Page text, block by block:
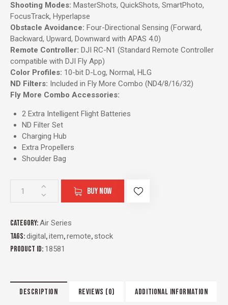
Shooting Modes: MasterShots, QuickShots, SmartPhoto,
FocusTrack, Hyperlapse
Obstacle Avoidance: Four-Directional Sensing (Forward,
Backward, Upward, Downward with APAS 4.0)
Remote Controller: DJI RC-N1 (Standard Remote Controller
compatible with DJI Fly App)
Color Profiles: 10-bit D-Log, Normal, HLG
ND Filters: Included in Fly More Combo (ND4/8/16/32)
Fly More Combo Accessories:
2 Extra Intelligent Flight Batteries
ND Filter Set
Charging Hub
Extra Propellers
Shoulder Bag
BUY NOW
Category:Air Series
Tags:digital,item,remote, stock
Product ID: 18581
DESCRIPTION REVIEWS (0) ADDITIONAL INFORMATION